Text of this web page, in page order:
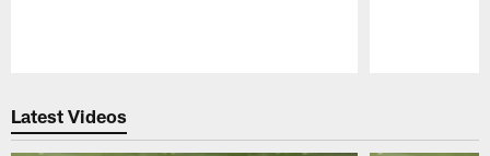
Latest Videos